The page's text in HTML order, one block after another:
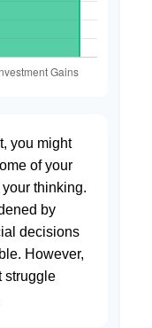
you might
of your
thinking.
by
decisions
However,
struggle